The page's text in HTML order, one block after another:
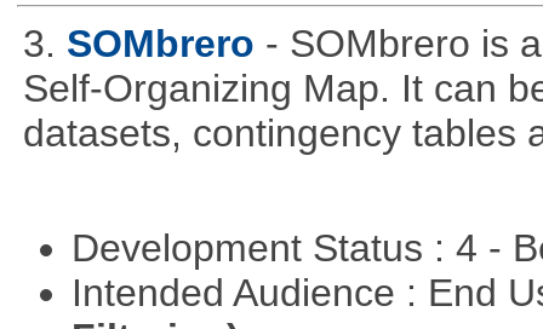
3. SOMbrero - SOMbrero is
Self-Organizing Map. It can
datasets, contingency tables
Development Status : 4 -
Intended Audience : End